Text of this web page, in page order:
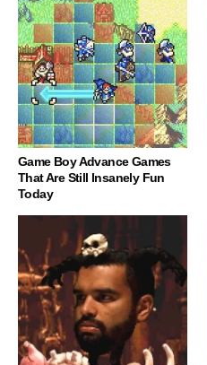
Game Boy Advance Games
That Are Still Insanely Fun
Today